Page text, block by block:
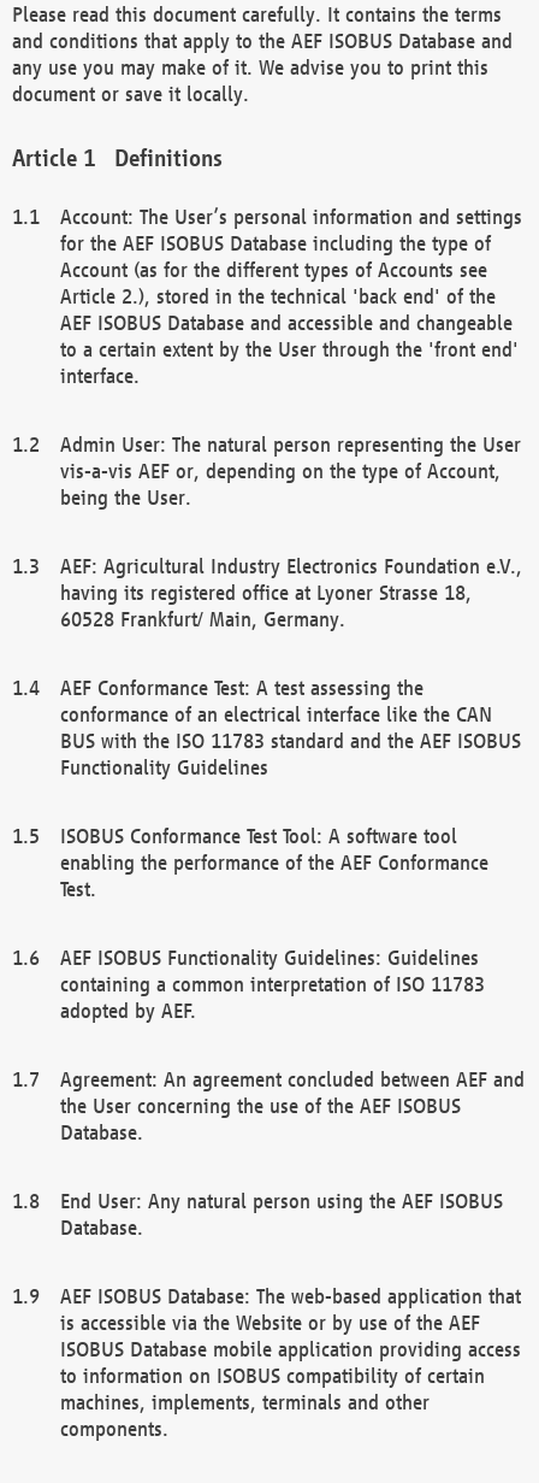
Please read this document carefully. It contains the terms
and conditions that apply to the AEF ISOBUS Database and
any use you may make of it. We advise you to print this
document or save it locally.
Definitions
Account: The User’s personal information and settings
for the AEF ISOBUS Database including the type of
Account (as for the different types of Accounts see
Article 2.), stored in the technical 'back end' of the
AEF ISOBUS Database and accessible and changeable
to a certain extent by the User through the 'front end'
interface.
Admin User: The natural person representing the User
vis-a-vis AEF or, depending on the type of Account,
being the User.
AEF: Agricultural Industry Electronics Foundation e.V.,
having its registered office at Lyoner Strasse 18,
60528 Frankfurt/ Main, Germany.
AEF Conformance Test: A test assessing the
conformance of an electrical interface like the CAN
BUS with the ISO 11783 standard and the AEF ISOBUS
Functionality Guidelines
ISOBUS Conformance Test Tool: A software tool
enabling the performance of the AEF Conformance
Test.
AEF ISOBUS Functionality Guidelines: Guidelines
containing a common interpretation of ISO 11783
adopted by AEF.
Agreement: An agreement concluded between AEF and
the User concerning the use of the AEF ISOBUS
Database.
End User: Any natural person using the AEF ISOBUS
Database.
AEF ISOBUS Database: The web-based application that
is accessible via the Website or by use of the AEF
ISOBUS Database mobile application providing access
to information on ISOBUS compatibility of certain
machines, implements, terminals and other
components.